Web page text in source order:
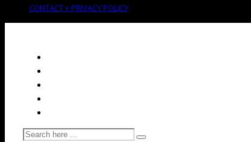
CONTACT + PRIVACY POLICY